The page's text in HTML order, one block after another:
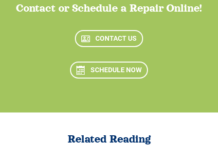
Contact or Schedule a Repair Online!
CONTACT US
SCHEDULE NOW
Related Reading